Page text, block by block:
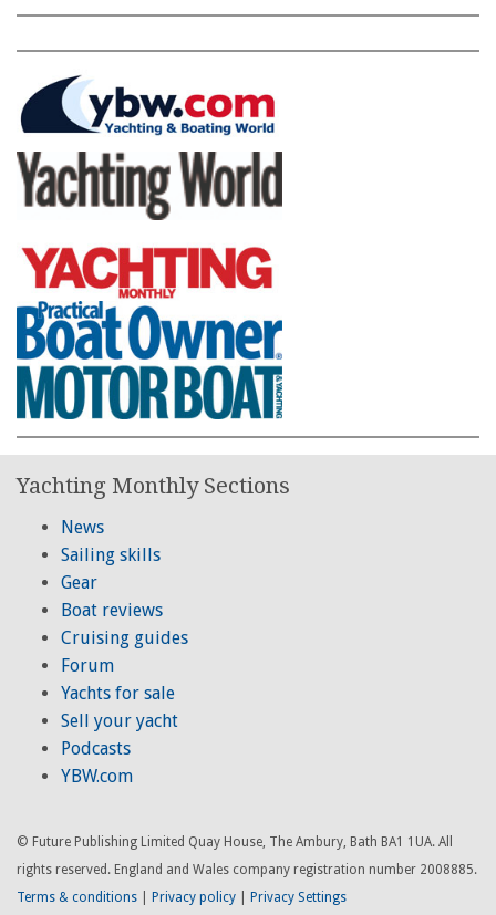
Yachting Monthly Sections
News
Sailing skills
Gear
Boat reviews
Cruising guides
Forum
Yachts for sale
Sell your yacht
Podcasts
YBW.com
© Future Publishing Limited Quay House, The Ambury, Bath BA1 1UA. All
rights reserved. England and Wales company registration number 2008885.
Terms & conditions
Privacy policy Privacy Settings